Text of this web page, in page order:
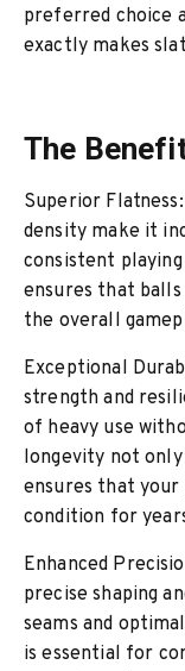
preferred choice
exactly makes
The
Superior
density make it
consistent
ensures that
the overall
Exceptional
strength and
of heavy use
longevity not
ensures that
condition for
Enhanced
precise shaping
seams and
is essential for